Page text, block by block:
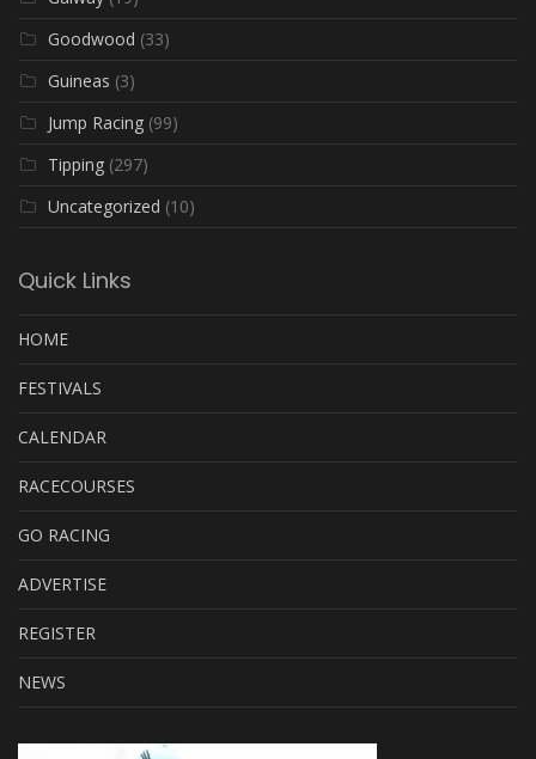
Goodwood (33)
Guineas (3)
Jump Racing (99)
Tipping (297)
Uncategorized (10)
Quick Links
HOME
FESTIVALS
CALENDAR
RACECOURSES
GO RACING
ADVERTISE
REGISTER
NEWS